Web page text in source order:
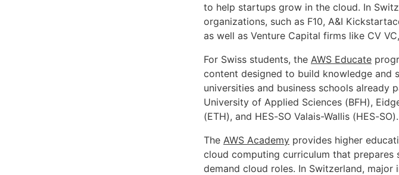
to help startups grow in the cloud. In
organizations, such as F10, A&I
as well as Venture Capital firms like CV
For Swiss students, the AWS Educate
content designed to build knowledge and
universities and business schools already
University of Applied Sciences (BFH),
(ETH), and HES-SO Valais-Wallis (HES-SO).
The AWS Academy provides higher
cloud computing curriculum that
demand cloud roles. In Switzerland,